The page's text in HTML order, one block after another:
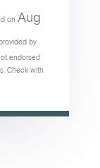
on Aug
by
endorsed
Check with